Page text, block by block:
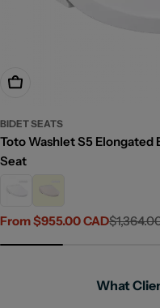
Choose Options
BIDET SEATS
Toto Washlet S5 Elongated
Seat
Sale
price
From $955.00 CAD
Regular
price
What